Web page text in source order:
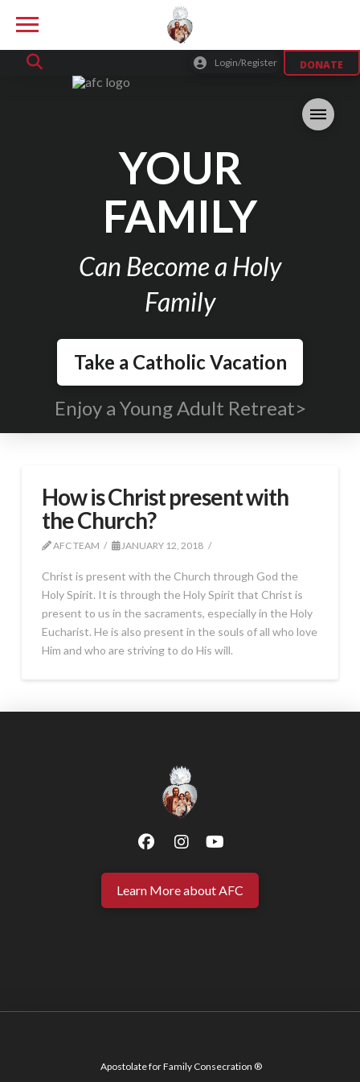
Login/Register DONATE
YOUR
FAMILY
Can Become a Holy
Family
Take a Catholic Vacation
Enjoy a Young Adult Retreat>
How is Christ present with
the Church?
AFC TEAM JANUARY 12, 2018
Christ is present with the Church through God the
Holy Spirit. It is through the Holy Spirit that Christ is
present to us in the sacraments, especially in the Holy
Eucharist. He is also present in the souls of all who love
Him and who are striving to do His will.
Learn More about AFC
Apostolate for Family Consecration ®